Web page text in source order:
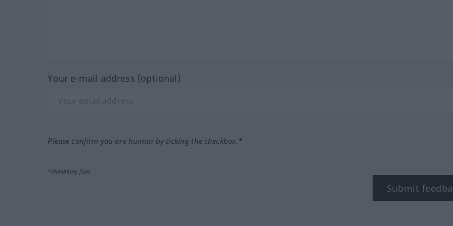
Your e-mail address (optional)
Please confirm you are human by ticking the checkbox.*
*Mandatory field
Submit